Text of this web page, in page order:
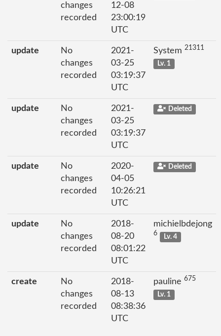
changes
recorded
12-08
23:00:19
UTC
update
No
changes
recorded
2021-
03-25
03:19:37
UTC
System 21311
Lv. 1
update
No
changes
recorded
2021-
03-25
03:19:37
UTC
Deleted
update
No
changes
recorded
2020-
04-05
10:26:21
UTC
Deleted
update
No
changes
recorded
2018-
08-20
08:01:22
UTC
michielbdejong
6 Lv. 4
create
No
changes
recorded
2018-
08-13
08:38:36
UTC
pauline 675
Lv. 1